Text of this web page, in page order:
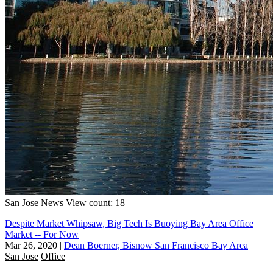
San Jose News View count: 18
Despite Market Whipsaw, Big Tech Is Buoying Bay Area Office
Market -- For Now
Mar 26, 2020 | Dean Boerner, Bisnow San Francisco Bay Area
San Jose Office